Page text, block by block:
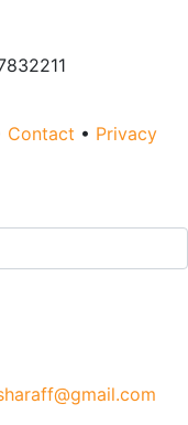
Contact • Privacy